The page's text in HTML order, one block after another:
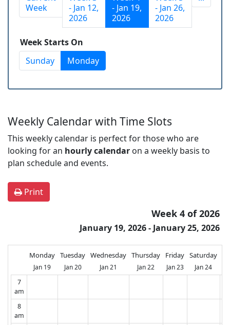
Week
- Jan 12,
2026
- Jan 19,
2026
- Jan 26,
2026
Week Starts On
Sunday
Monday
Weekly Calendar with Time Slots
This weekly calendar is perfect for those who are
looking for an hourly calendar on a weekly basis to
plan schedule and events.
Print
Week 4 of 2026
January 19, 2026 - January 25, 2026
Monday
Jan 19
Tuesday
Jan 20
Wednesday
Jan 21
Thursday
Jan 22
Friday
Jan 23
Saturday
Jan 24
7
am
8
am